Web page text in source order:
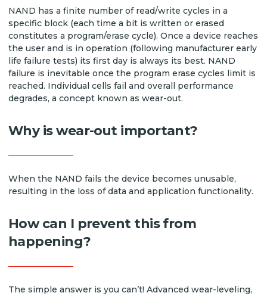
NAND has a finite number of read/write cycles in a
specific block (each time a bit is written or erased
constitutes a program/erase cycle). Once a device reaches
the user and is in operation (following manufacturer early
life failure tests) its first day is always its best. NAND
failure is inevitable once the program erase cycles limit is
reached. Individual cells fail and overall performance
degrades, a concept known as wear-out.
Why is wear-out important?
When the NAND fails the device becomes unusable,
resulting in the loss of data and application functionality.
How can I prevent this from
happening?
The simple answer is you can’t! Advanced wear-leveling,